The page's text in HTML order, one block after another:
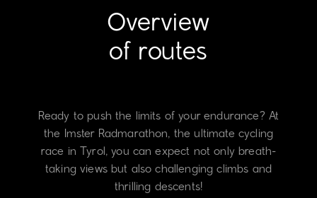
Overview
of routes
Ready to push the limits of your endurance? At
the Imster Radmarathon, the ultimate cycling
race in Tyrol, you can expect not only breath-
taking views but also challenging climbs and
thrilling descents!